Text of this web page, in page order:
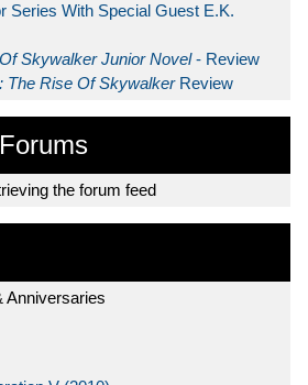
Series With Special Guest E.K.
Skywalker Junior Novel- Review
The Rise Of Skywalker Review
the forum feed
Anniversaries